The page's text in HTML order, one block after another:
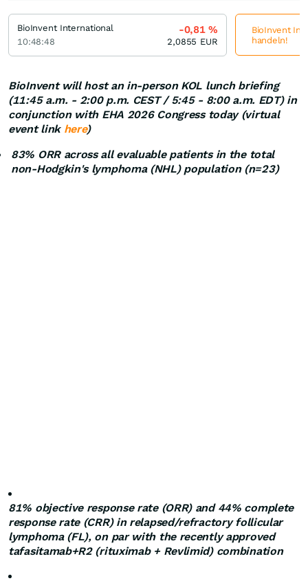
BioInvent will host an in-person KOL lunch briefing
(11:45 a.m. - 2:00 p.m. CEST / 5:45 - 8:00 a.m. EDT) in
conjunction with EHA 2026 Congress today (virtual
event link here)
83% ORR across all evaluable patients in the total
non-Hodgkin's lymphoma (NHL) population (n=23)
81% objective response rate (ORR) and 44% complete
response rate (CRR) in relapsed/refractory follicular
lymphoma (FL), on par with the recently approved
tafasitamab+R2 (rituximab + Revlimid) combination
BioInvent International
10:48:48
-0,81%
2,0855 EUR
BioInvent
handeln!